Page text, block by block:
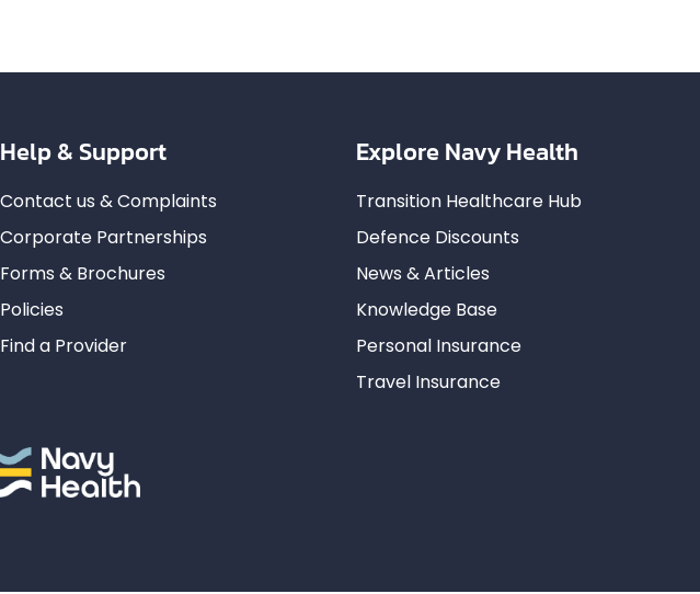
Help & Support
Contact us & Complaints
Corporate Partnerships
Forms & Brochures
Policies
Find a Provider
Explore Navy Health
Transition Healthcare Hub
Defence Discounts
News & Articles
Knowledge Base
Personal Insurance
Travel Insurance